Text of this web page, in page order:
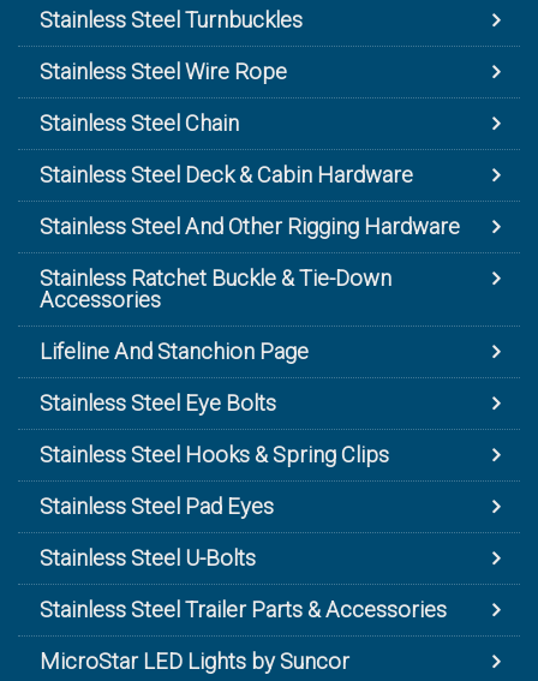
Stainless Steel Turnbuckles
Stainless Steel Wire Rope
Stainless Steel Chain
Stainless Steel Deck & Cabin Hardware
Stainless Steel And Other Rigging Hardware
Stainless Ratchet Buckle & Tie-Down
Accessories
Lifeline And Stanchion Page
Stainless Steel Eye Bolts
Stainless Steel Hooks & Spring Clips
Stainless Steel Pad Eyes
Stainless Steel U-Bolts
Stainless Steel Trailer Parts & Accessories
MicroStar LED Lights by Suncor